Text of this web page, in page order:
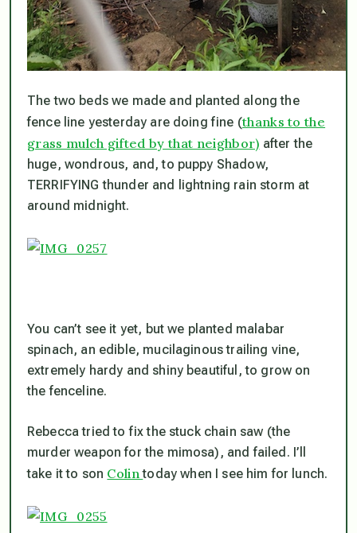
The two beds we made and planted along the
fence line yesterday are doing fine (thanks to the
grass mulch gifted by that neighbor) after the
huge, wondrous, and, to puppy Shadow,
TERRIFYING thunder and lightning rain storm at
around midnight.
You can’t see it yet, but we planted malabar
spinach, an edible, mucilaginous trailing vine,
extremely hardy and shiny beautiful, to grow on
the fenceline.
Rebecca tried to fix the stuck chain saw (the
murder weapon for the mimosa), and failed. I’ll
take it to son Colintoday when I see him for lunch.